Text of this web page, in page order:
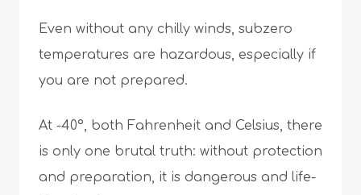
Even without any chilly winds, subzero
temperatures are hazardous, especially if
you are not prepared.
At -40°, both Fahrenheit and Celsius, there
is only one brutal truth: without protection
and preparation, it is dangerous and life-